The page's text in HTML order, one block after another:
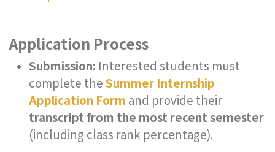
Application Process
Submission: Interested students must
complete theSummer Internship
Application Form and provide their
transcript from the most recent semester
(including class rank percentage).